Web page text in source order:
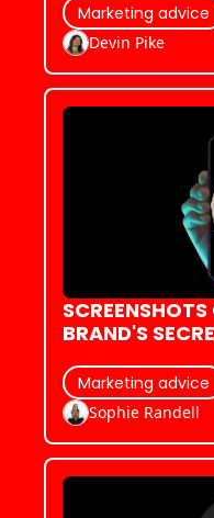
Marketing advice
Devin Pike
BRAND'S
THEM)
Marketing advice
Sophie Randell